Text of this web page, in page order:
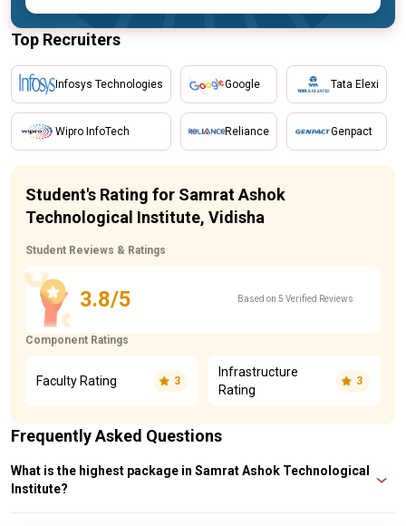
Top Recruiters
Infosys Technologies
Wipro InfoTech
Google
Reliance
Tata Elexi
Genpact
Student's Rating for Samrat Ashok
Technological Institute, Vidisha
Student Reviews & Ratings
3.8/5 Based on 5 Verified Reviews
Component Ratings
Faculty Rating 3
Infrastructure
Rating
3
Frequently Asked Questions
What is the highest package in Samrat Ashok Technological
Institute?
At Samrat Ashok Technological Institute, the highest salary package offered